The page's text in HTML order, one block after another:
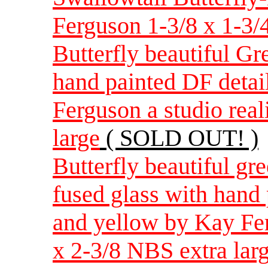
Ferguson 1-3/8 x 1-
Butterfly beautiful
hand painted DF
Ferguson a studio
large ( SOLD OUT! )
Butterfly beautiful
fused glass with
and yellow by Kay
x 2-3/8 NBS extra